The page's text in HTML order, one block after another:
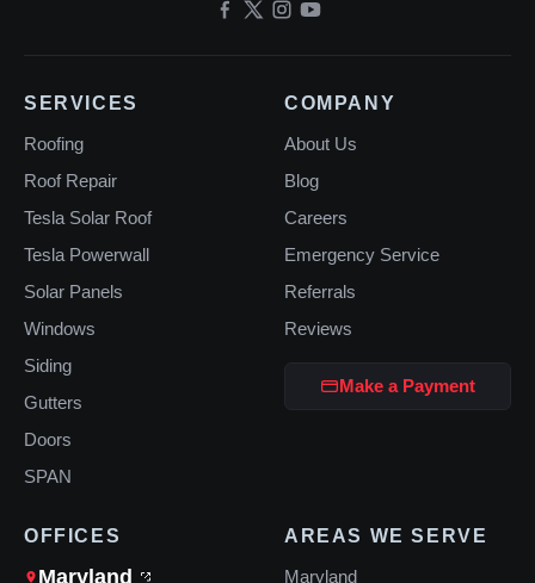
SERVICES
Roofing
Roof Repair
Tesla Solar Roof
Tesla Powerwall
Solar Panels
Windows
Siding
Gutters
Doors
SPAN
COMPANY
About Us
Blog
Careers
Emergency Service
Referrals
Reviews
Make a Payment
OFFICES
Maryland
AREAS WE SERVE
Maryland